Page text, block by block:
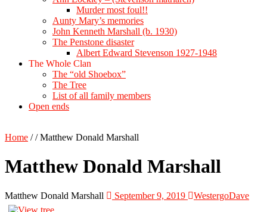
Murder most foul!!
Aunty Mary’s memories
John Kenneth Marshall (b. 1930)
The Penstone disaster
Albert Edward Stevenson 1927-1948
The Whole Clan
The “old Shoebox”
The Tree
List of all family members
Open ends
Home //Matthew Donald Marshall
Matthew Donald Marshall
Matthew Donald Marshall September 9, 2019 WestergoDave